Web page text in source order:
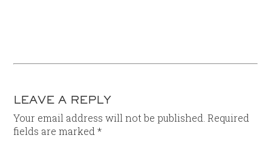
LEAVE A REPLY
Your email address will not be published. Required
fields are marked*